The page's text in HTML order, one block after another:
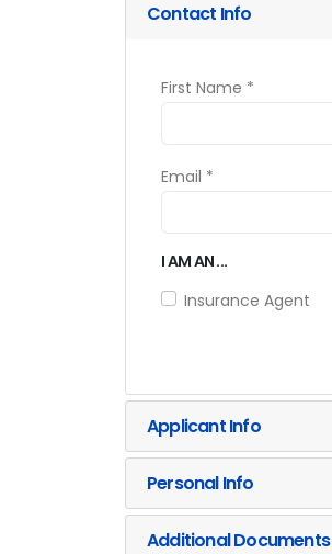
Contact Info
First Name *
Email *
I AM AN ...
Insurance Agent
Applicant Info
Personal Info
Additional Documents